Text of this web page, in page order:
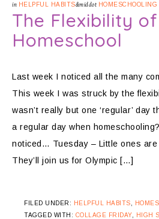
in HELPFUL HABITS&middot HOMESCHOOLING
The Flexibility of
Homeschool
Last week I noticed all the many
This week I was struck by the
wasn’t really but one ‘regular’ day
a regular day when
noticed… Tuesday – Little ones are
They’ll join us for Olympic […]
FILED UNDER: HELPFUL HABITS
TAGGED WITH: COLLAGE FRIDAY, HIGH